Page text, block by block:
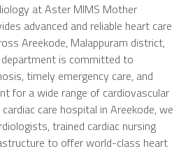
at Aster MIMS Mother
advanced and reliable heart care
Areekode, Malappuram district,
department is committed to
timely emergency care, and
for a wide range of cardiovascular
care hospital in Areekode, we
trained cardiac nursing
to offer world-class heart